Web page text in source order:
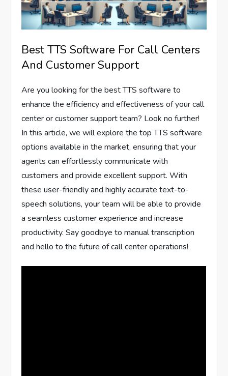
Best TTS Software For Call Centers
And Customer Support
Are you looking for the best TTS software to
enhance the efficiency and effectiveness of your call
center or customer support team? Look no further!
In this article, we will explore the top TTS software
options available in the market, ensuring that your
agents can effortlessly communicate with
customers and provide excellent support. With
these user-friendly and highly accurate text-to-
speech solutions, your team will be able to provide
a seamless customer experience and increase
productivity. Say goodbye to manual transcription
and hello to the future of call center operations!